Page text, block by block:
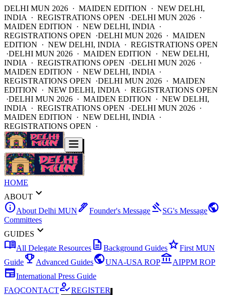
DELHI MUN 2026 · MAIDEN EDITION · NEW DELHI,
INDIA · REGISTRATIONS OPEN ·DELHI MUN 2026 ·
MAIDEN EDITION · NEW DELHI, INDIA ·
REGISTRATIONS OPEN ·DELHI MUN 2026 · MAIDEN
EDITION · NEW DELHI, INDIA · REGISTRATIONS OPEN
·DELHI MUN 2026 · MAIDEN EDITION · NEW DELHI,
INDIA · REGISTRATIONS OPEN ·DELHI MUN 2026 ·
MAIDEN EDITION · NEW DELHI, INDIA ·
REGISTRATIONS OPEN ·DELHI MUN 2026 · MAIDEN
EDITION · NEW DELHI, INDIA · REGISTRATIONS OPEN
·DELHI MUN 2026 · MAIDEN EDITION · NEW DELHI,
INDIA · REGISTRATIONS OPEN ·DELHI MUN 2026 ·
MAIDEN EDITION · NEW DELHI, INDIA ·
REGISTRATIONS OPEN ·
HOME
ABOUT expand_more
infoAbout Delhi MUN ink_penFounder's Message gavelSG's Messagepublic
Committees
GUIDES expand_more
menu_bookAll Delegate Resources description Background GuidesstarFirst MUN
Guideemoji_events Advanced GuidespublicUNA-USA ROPaccount_balanceAIPPM ROP
newspaperInternational Press Guide
FAQCONTACThow_to_regREGISTER